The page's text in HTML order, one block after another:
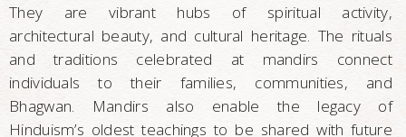
They are vibrant hubs of spiritual activity,
architectural beauty, and cultural heritage. The rituals
and traditions celebrated at mandirs connect
individuals to their families, communities, and
Bhagwan. Mandirs also enable the legacy of
Hinduism’s oldest teachings to be shared with future